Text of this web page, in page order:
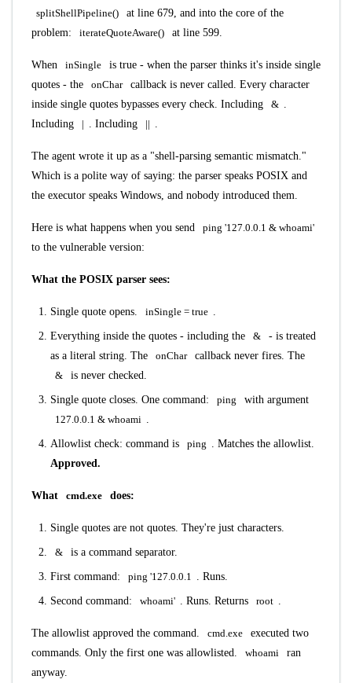
splitShellPipeline()
at line 679, and into the core of the
problem:
iterateQuoteAware() at line 599.
When inSingle
is true - when the parser thinks it's inside single
quotes - the
onChar
callback is never called. Every character
inside single quotes bypasses every check. Including
&
Including
| . Including ||
The agent wrote it up as a "shell-parsing semantic mismatch."
Which is a polite way of saying: the parser speaks POSIX and
the executor speaks Windows, and nobody introduced them.
Here is what happens when you send
ping '127.0.0.1 & whoami'
to the vulnerable version:
What the POSIX parser sees:
Single quote opens. inSingle = true
Everything inside the quotes - including the &
- is treated
as a literal string. The
onChar
callback never fires. The
&
is never checked.
Single quote closes. One command: ping
with argument
127.0.0.1 & whoami
Allowlist check: command is ping
. Matches the allowlist.
Approved.
What cmd.exe does:
Single quotes are not quotes. They're just characters.
& is a command separator.
First command: ping '127.0.0.1 . Runs.
Second command: whoami' . Runs. Returns root
The allowlist approved the command. cmd.exe
executed two
commands. Only the first one was allowlisted.
whoami
ran
anyway.